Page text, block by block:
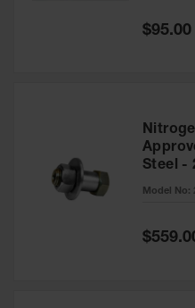
Special
Price
$95.00
Steel -
Model No:
Special